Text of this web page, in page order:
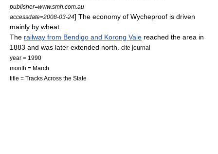
publisher=www.smh.com.au
accessdate=2008-03-24] The economy of Wycheproof is driven
mainly by wheat
The railway from Bendigo and Korong Vale reached the area in
1883 and was later extended north.
cite journal
year = 1990
month = March
title = Tracks Across the State